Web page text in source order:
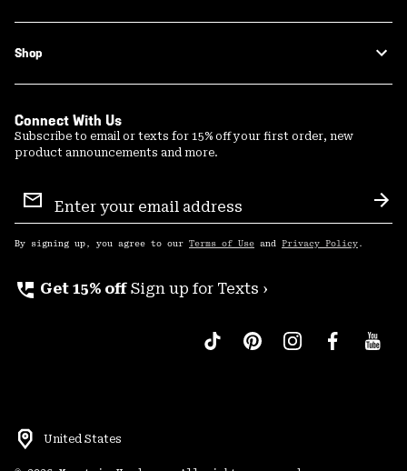
Shop
Connect With Us
Subscribe to email or texts for 15% off your first order, new
product announcements and more.
Sign
Up
By signing up, you agree to our Terms of Use and Privacy Policy .
perm_phone_msg Get 15% off Sign up for Texts ›
United States